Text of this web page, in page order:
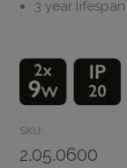
3 year
SKU:
2.05.0600